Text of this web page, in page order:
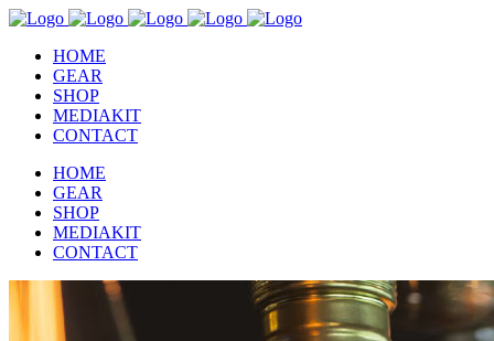
HOME
GEAR
SHOP
MEDIAKIT
CONTACT
HOME
GEAR
SHOP
MEDIAKIT
CONTACT